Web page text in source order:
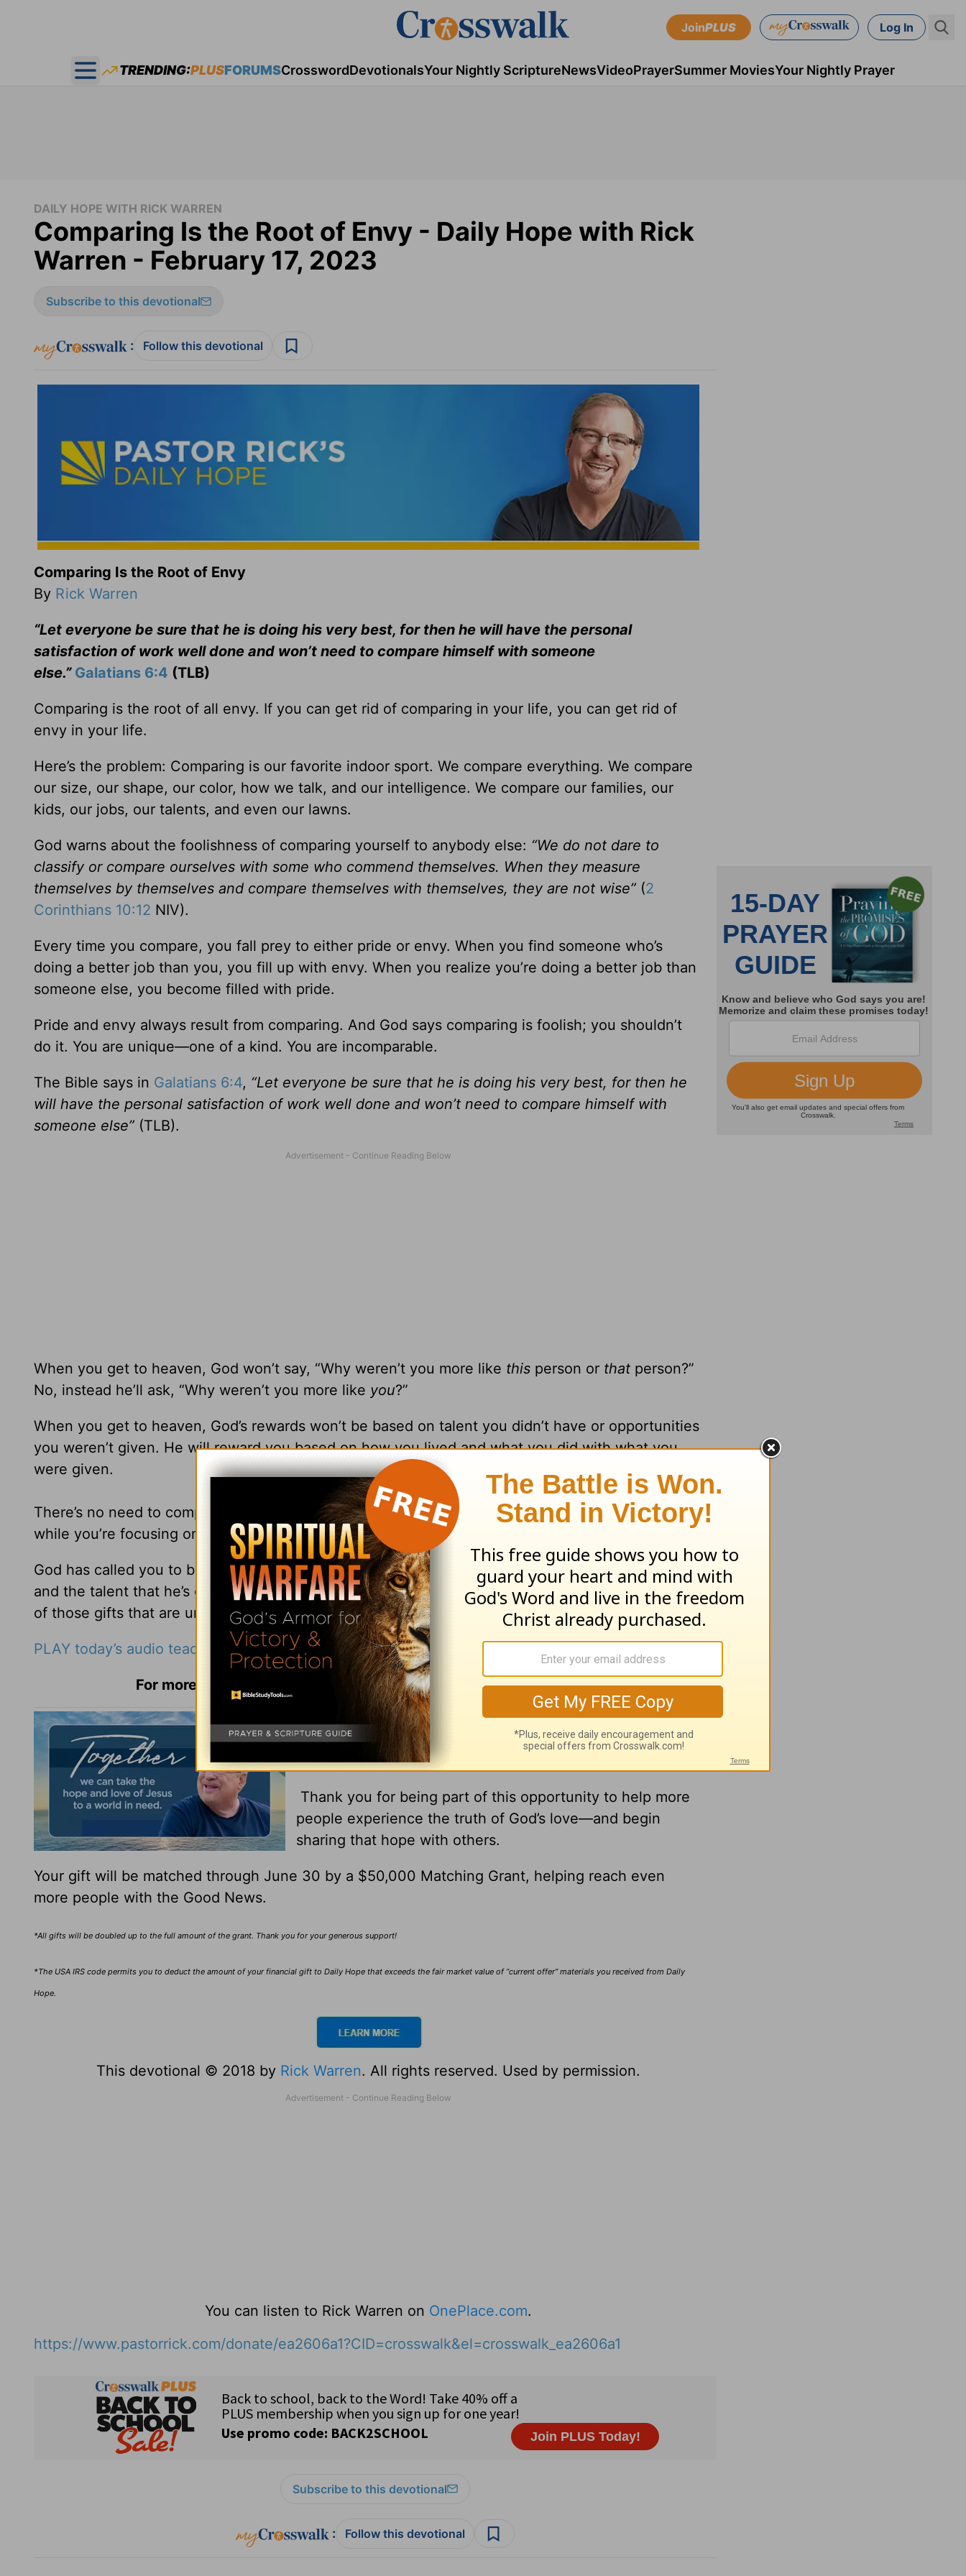
JoinPLUS Log In
Open main menu
TRENDING:PLUSFORUMSCrosswordDevotionalsYour Nightly ScriptureNewsVideoPrayerSummer MoviesYour Nightly Prayer
DAILY HOPE WITH RICK WARREN
Comparing Is the Root of Envy - Daily Hope with Rick
Warren - February 17, 2023
Subscribe to this devotional
: Follow this devotional
Comparing Is the Root of Envy
By Rick Warren
“Let everyone be sure that he is doing his very best, for then he will have the personal
satisfaction of work well done and won’t need to compare himself with someone
else.” Galatians 6:4 (TLB)
Comparing is the root of all envy. If you can get rid of comparing in your life, you can get rid of
envy in your life.
Here’s the problem: Comparing is our favorite indoor sport. We compare everything. We compare
our size, our shape, our color, how we talk, and our intelligence. We compare our families, our
kids, our jobs, our talents, and even our lawns.
God warns about the foolishness of comparing yourself to anybody else: “We do not dare to
classify or compare ourselves with some who commend themselves. When they measure
themselves by themselves and compare themselves with themselves, they are not wise” (2
Corinthians 10:12 NIV).
Every time you compare, you fall prey to either pride or envy. When you find someone who’s
doing a better job than you, you fill up with envy. When you realize you’re doing a better job than
someone else, you become filled with pride.
Pride and envy always result from comparing. And God says comparing is foolish; you shouldn’t
do it. You are unique—one of a kind. You are incomparable.
The Bible says in Galatians 6:4, “Let everyone be sure that he is doing his very best, for then he
will have the personal satisfaction of work well done and won’t need to compare himself with
someone else” (TLB).
When you get to heaven, God won’t say, “Why weren’t you more like this person or that person?”
No, instead he’ll ask, “Why weren’t you more like you?”
When you get to heaven, God’s rewards won’t be based on talent you didn’t have or opportunities
you weren’t given. He will reward you based on how you lived and what you did with what you
were given.
There’s no need to compare yourself with others. In fact, you can’t focus on your own purpose
while you’re focusing on other people.
God has called you to be the best you can possibly be in light of your background, experiences,
and the talent that he’s given you. It’s time to stop focusing on others and instead make the most
of those gifts that are uniquely yours.
PLAY today’s audio teaching from Pastor Rick
For more Daily Hope with Rick Warren, please visitpastorrick.com!
Your Gift Brings Hope to the World
You’re Helping Share God’s Love with Others
Thank you for being part of this opportunity to help more
people experience the truth of God’s love—and begin
sharing that hope with others.
Your gift will be matched through June 30 by a $50,000 Matching Grant, helping reach even
more people with the Good News.
*All gifts will be doubled up to the full amount of the grant. Thank you for your generous support!
*The USA IRS code permits you to deduct the amount of your financial gift to Daily Hope that exceeds the fair market value of “current offer” materials you received from Daily
Hope.
This devotional © 2018 by Rick Warren. All rights reserved. Used by permission.
You can listen to Rick Warren on OnePlace.com.
https://www.pastorrick.com/donate/ea2606a1?CID=crosswalk&el=crosswalk_ea2606a1
Subscribe to this devotional
: Follow this devotional